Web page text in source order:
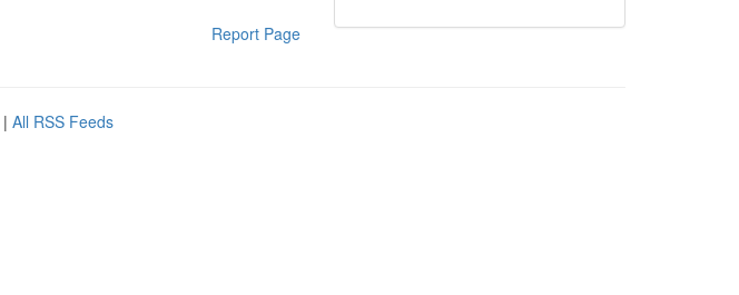
Report Page
| All RSS Feeds